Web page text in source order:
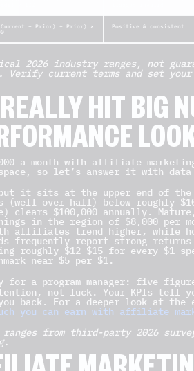
− Prior) ÷ Prior) ×
Positive & consistent
2026 industry ranges, not
current terms and set your
HIT BIG
a month with affiliate
so let’s answer it with
it sits at the upper end of
over half) below roughly
clears $100,000 annually.
in the region of $8,000 per
affiliates trend higher, while
frequently report strong
roughly $12–$15 for every $1
near $5 per $1.
for a program manager: five-
, not luck. Your KPIs tell
back. For a deeper look at
you can earn with affiliate
ranges from third-party 2026